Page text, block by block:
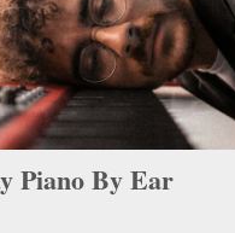
Piano By Ear